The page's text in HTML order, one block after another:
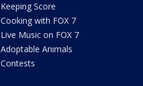
Keeping Score
Cooking with FOX 7
Live Music on FOX 7
Adoptable Animals
Contests